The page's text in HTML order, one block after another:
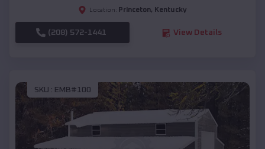
Location: Princeton, Kentucky
(208) 572-1441 View Details
SKU : EMB#100